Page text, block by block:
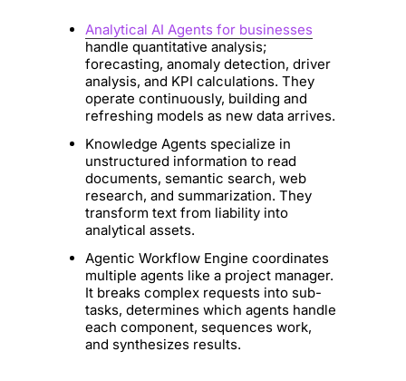
Analytical AI Agents for businesses
handle quantitative analysis;
forecasting, anomaly detection, driver
analysis, and KPI calculations. They
operate continuously, building and
refreshing models as new data arrives.
Knowledge Agents specialize in
unstructured information to read
documents, semantic search, web
research, and summarization. They
transform text from liability into
analytical assets.
Agentic Workflow Engine coordinates
multiple agents like a project manager.
It breaks complex requests into sub-
tasks, determines which agents handle
each component, sequences work,
and synthesizes results.